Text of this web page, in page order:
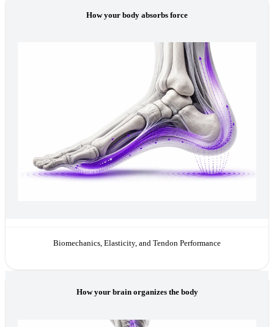
How your body absorbs force
Biomechanics, Elasticity, and Tendon Performance
How your brain organizes the body